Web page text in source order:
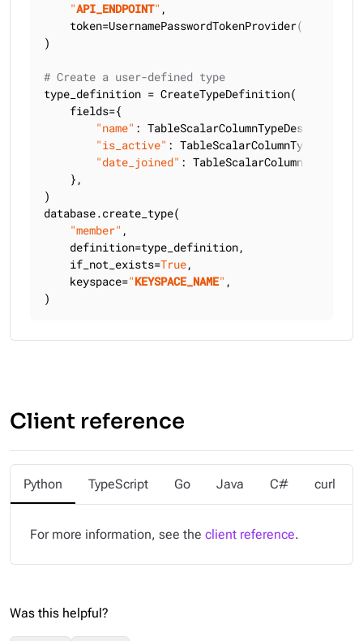
"API_ENDPOINT" ,
    token=UsernamePasswordTokenProvider(
)
# Create a user-defined type
type_definition = CreateTypeDefinition(
    fields={
"name" :
"is_active" :
"date_joined" :
    },
)
database.create_type(
"member" ,
    definition=type_definition,
    if_not_exists=
True,
    keyspace=
"KEYSPACE_NAME" ,
)
Client reference
Python TypeScript Go Java C# curl
For more information, see the client reference.
Was this helpful?